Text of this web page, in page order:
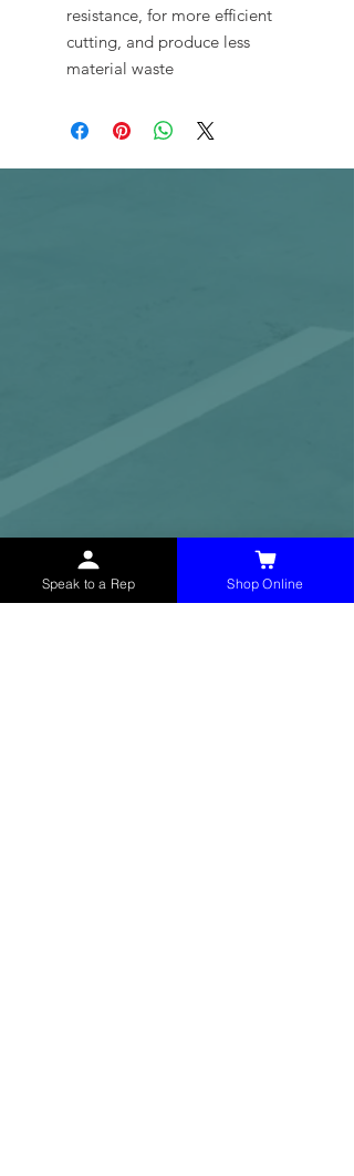
resistance, for more efficient
cutting, and produce less
material waste
Speak to a Rep Shop Online